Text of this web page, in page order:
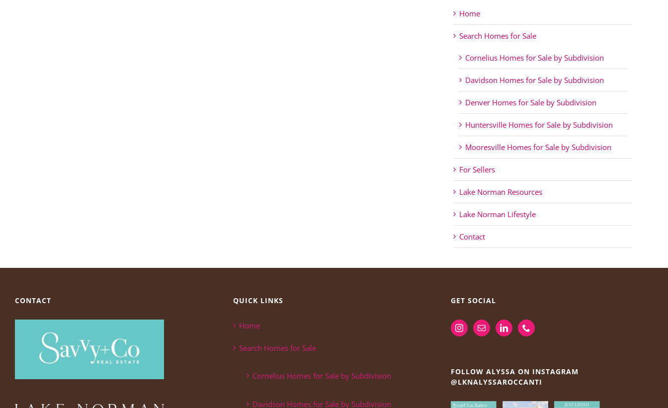
Home
Search Homes for Sale
Cornelius Homes for Sale by Subdivision
Davidson Homes for Sale by Subdivision
Denver Homes for Sale by Subdivision
Huntersville Homes for Sale by Subdivision
Mooresville Homes for Sale by Subdivision
For Sellers
Lake Norman Resources
Lake Norman Lifestyle
Contact
CONTACT QUICK LINKS
Home
Search Homes for Sale
Cornelius Homes for Sale by Subdivision
Davidson Homes for Sale by Subdivision
GET SOCIAL
FOLLOW ALYSSA ON INSTAGRAM
@LKNALYSSAROCCANTI